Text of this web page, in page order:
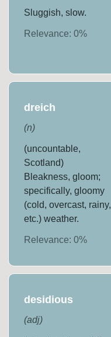
Sluggish, slow.
Relevance:0%
dreich
(n)
(uncountable,
Scotland)
Bleakness, gloom;
specifically, gloomy
(cold, overcast, rainy,
etc.) weather.
Relevance:0%
desidious
(adj)